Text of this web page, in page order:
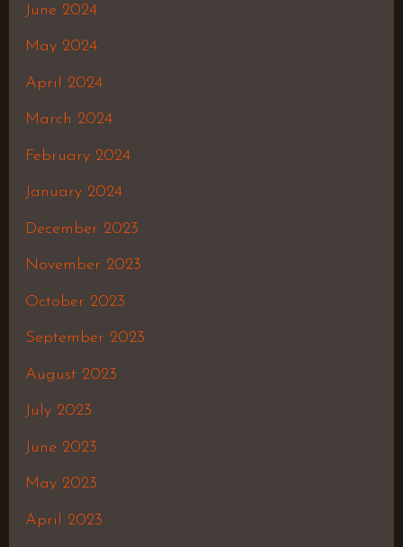
June 2024
May 2024
April 2024
March 2024
February 2024
January 2024
December 2023
November 2023
October 2023
September 2023
August 2023
July 2023
June 2023
May 2023
April 2023